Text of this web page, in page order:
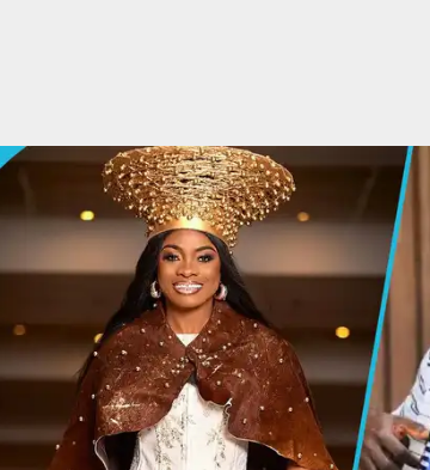
Photo credit: @officialdiana_asamoah.